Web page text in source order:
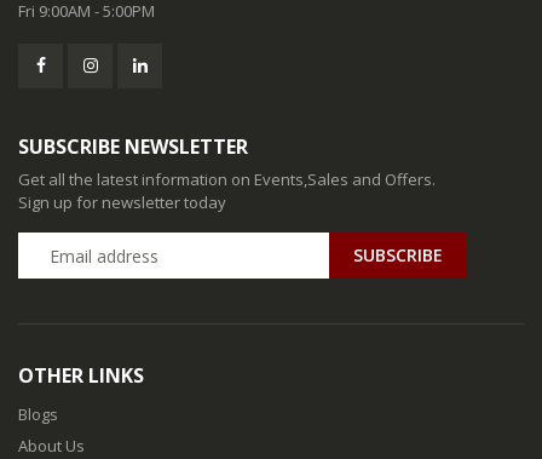
Fri 9:00AM - 5:00PM
SUBSCRIBE NEWSLETTER
Get all the latest information on Events,Sales and Offers.
Sign up for newsletter today
SUBSCRIBE
OTHER LINKS
Blogs
About Us